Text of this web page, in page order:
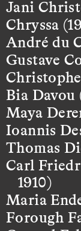
Jani
Chryssa
André du
Gustave
Bia Davou
Maya
Ioannis
Thomas
Carl
1910)
Maria
Forough